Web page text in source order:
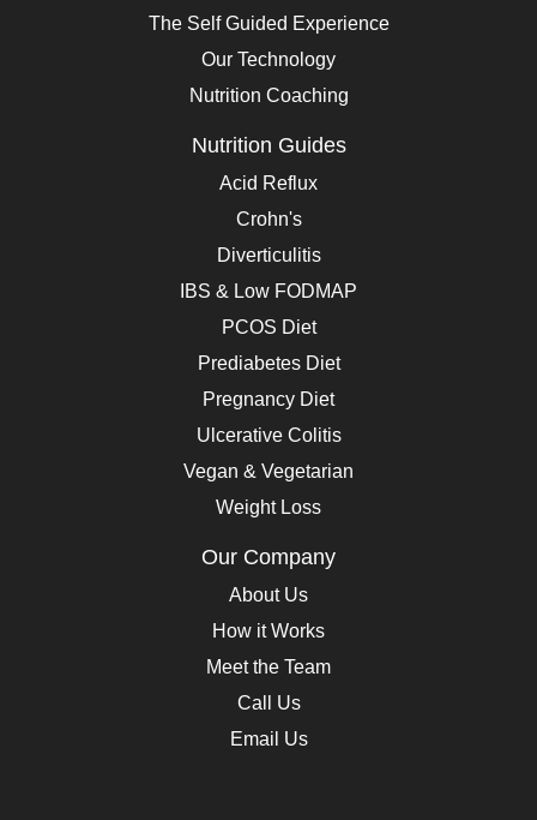
The Self Guided Experience
Our Technology
Nutrition Coaching
Nutrition Guides
Acid Reflux
Crohn's
Diverticulitis
IBS & Low FODMAP
PCOS Diet
Prediabetes Diet
Pregnancy Diet
Ulcerative Colitis
Vegan & Vegetarian
Weight Loss
Our Company
About Us
How it Works
Meet the Team
Call Us
Email Us